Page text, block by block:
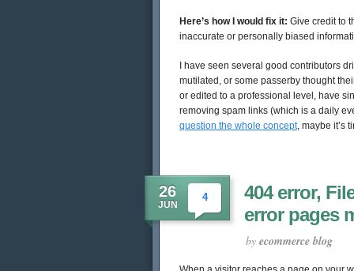
Here’s how I would fix it: Give credit to
inaccurate or personally biased
I have seen several good contributors
mutilated, or some passerby thought
or edited to a professional level, have
removing spam links (which is a daily
question the whole concept, maybe it’s
26
JUN
4
404 error,
error pages
by ecommerce blog